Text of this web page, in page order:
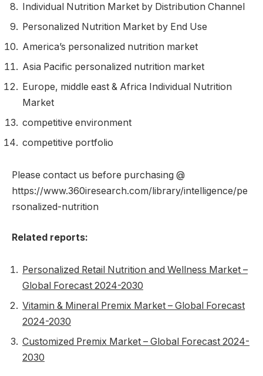
Individual Nutrition Market by Distribution Channel
Personalized Nutrition Market by End Use
America’s personalized nutrition market
Asia Pacific personalized nutrition market
Europe, middle east & Africa Individual Nutrition
Market
competitive environment
competitive portfolio
Please contact us before purchasing @
https://www.360iresearch.com/library/intelligence/pe
rsonalized-nutrition
Related reports:
Personalized Retail Nutrition and Wellness Market –
Global Forecast 2024-2030
Vitamin & Mineral Premix Market – Global Forecast
2024-2030
Customized Premix Market – Global Forecast 2024-
2030